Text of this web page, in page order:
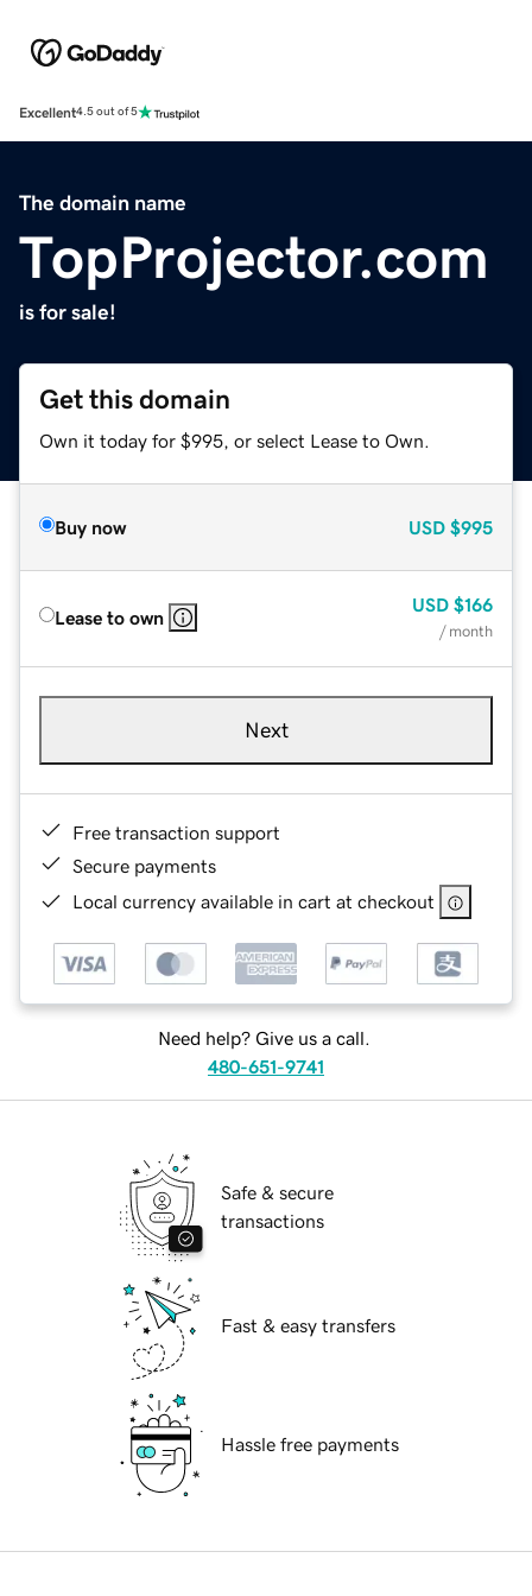
Excellent4.5 out of 5
The domain name
TopProjector.com
is for sale!
Get this domain
Own it today for $995, or select Lease to Own.
Buy now USD $995
Lease to own
USD $166
/ month
Next
Free transaction support
Secure payments
Local currency available in cart at checkout
Need help? Give us a call.
480-651-9741
Safe & secure
transactions
Fast & easy transfers
Hassle free payments